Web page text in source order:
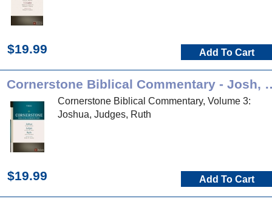
$19.99 Add To Cart
Cornerstone
Cornerstone Biblical Commentary, Volume 3:
Joshua, Judges, Ruth
$19.99 Add To Cart